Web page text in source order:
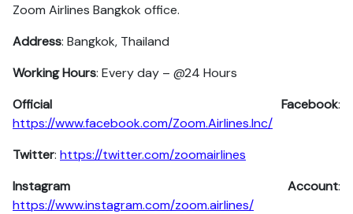
Zoom Airlines Bangkok office.
Address: Bangkok, Thailand
Working Hours: Every day – @24 Hours
Official Facebook:
https://www.facebook.com/Zoom.Airlines.Inc/
Twitter: https://twitter.com/zoomairlines
Instagram Account:
https://www.instagram.com/zoom.airlines/